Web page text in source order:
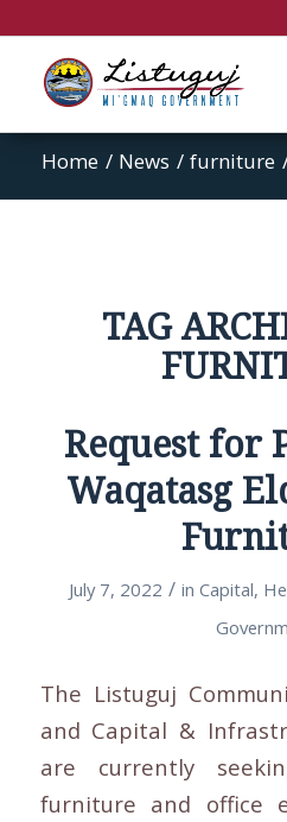
Home / News / furniture
TAG
Request for
Waqatasg
July 7, 2022 / in Capital,
The Listuguj
and Capital &
are currently
furniture and office